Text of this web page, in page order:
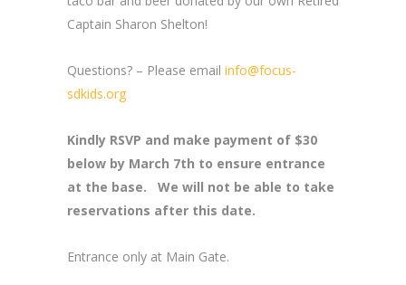
Captain Sharon Shelton!
Questions? – Please email info@focus-
sdkids.org
Kindly RSVP and make payment of $30
below by March 7th to ensure entrance
at the base. We will not be able to take
reservations after this date.
Entrance only at Main Gate.